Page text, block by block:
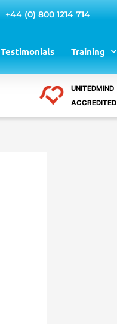
+44 (0) 800 1214 714
Testimonials Training
UNITEDMIND
ACCREDITED